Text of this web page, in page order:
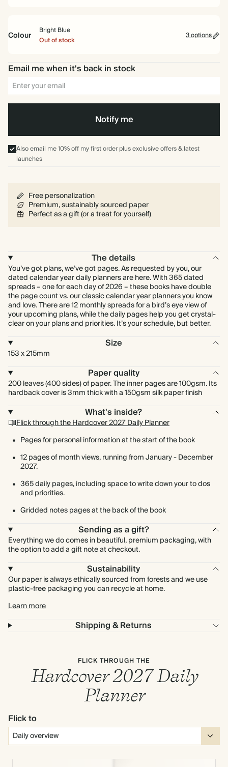
Colour
Bright Blue
Out of stock
3 options
BluewhiteBlue
Email me when it's back in stock
Notify me
Also email me 10% off my first order plus exclusive offers & latest
launches
Free personalization
Premium, sustainably sourced paper
Perfect as a gift (or a treat for yourself)
The details
You’ve got plans, we’ve got pages. As requested by you, our
dated calendar year daily planners are here. With 365 dated
spreads – one for each day of 2026 – these books have double
the page count vs. our classic calendar year planners you know
and love. There are 12 monthly spreads for a bird’s eye view of
your upcoming plans, while the daily pages help you get crystal-
clear on your plans and priorities. It’s your schedule, but better.
Size
153 x 215mm
Paper quality
200 leaves (400 sides) of paper. The inner pages are 100gsm. Its
hardback cover is 3mm thick with a 150gsm silk paper finish
What's inside?
Flick through the Hardcover 2027 Daily Planner
Pages for personal information at the start of the book
12 pages of month views, running from January - December
2027.
365 daily pages, including space to write down your to dos
and priorities.
Gridded notes pages at the back of the book
Sending as a gift?
Everything we do comes in beautiful, premium packaging, with
the option to add a gift note at checkout.
Sustainability
Our paper is always ethically sourced from forests and we use
plastic-free packaging you can recycle at home.
Learn more
Shipping & Returns
FLICK THROUGH THE
Hardcover 2027 Daily
Planner
Flick to